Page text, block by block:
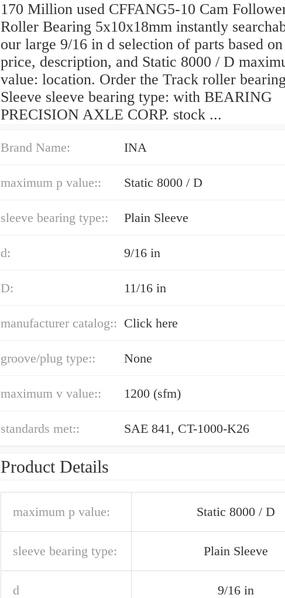
170 Million used CFFANG5-10 Cam
Roller Bearing 5x10x18mm instantly
our large 9/16 in d selection of parts based
price, description, and Static 8000 / D
value: location. Order the Track roller
Sleeve sleeve bearing type: with BEARING
PRECISION AXLE CORP. stock ...
Brand Name: INA
maximum p value:: Static 8000 / D
sleeve bearing type:: Plain Sleeve
d: 9/16 in
D: 11/16 in
manufacturer catalog:: Click here
groove/plug type:: None
maximum v value:: 1200 (sfm)
standards met:: SAE 841, CT-1000-K26
Product Details
maximum p value: Static 8000 / D
sleeve bearing type: Plain Sleeve
d 9/16 in